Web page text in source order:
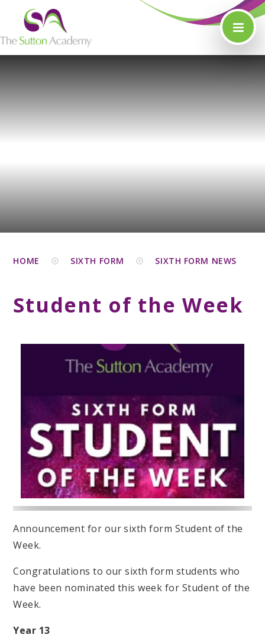
Skip to content ↓
HOME SIXTH FORM SIXTH FORM NEWS
Student of the Week
Announcement for our sixth form Student of the
Week.
Congratulations to our sixth form students who
have been nominated this week for Student of the
Week.
Year 13